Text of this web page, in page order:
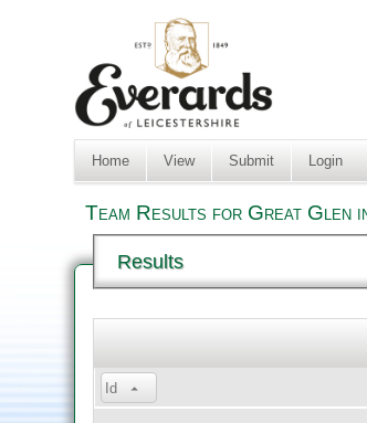
Home View Submit Login
Team Results for Great Glen
Results
Id